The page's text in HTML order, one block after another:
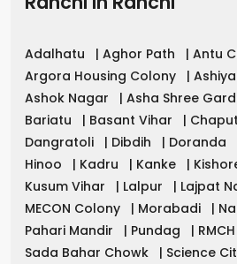
Adalhatu | Aghor Path | Antu
Argora Housing Colony
|
Ashok Nagar
| Asha Shree
Bariatu
| Basant Vihar |
Dangratoli
| Dibdih | Doranda
Hinoo
| Kadru | Kanke |
Kusum Vihar
| Lalpur | Lajpat
MECON Colony
| Morabadi |
Pahari Mandir
| Pundag | RMCH
Sada Bahar Chowk
| Science